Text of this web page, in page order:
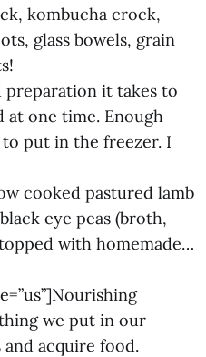
kombucha crock,
glass bowels, grain
preparation it takes to
at one time. Enough
put in the freezer. I
cooked pastured lamb
eye peas (broth,
with homemade…
we put in our
acquire food.